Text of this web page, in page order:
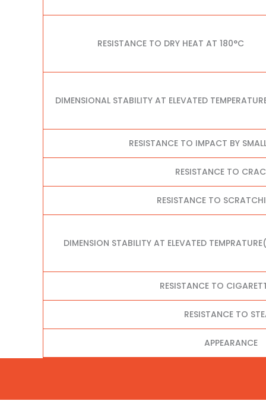
RESISTANCE TO DRY HEAT AT 180°C
DIMENSIONAL STABILITY AT ELEVATED
RESISTANCE TO IMPACT BY
RESISTANCE TO
RESISTANCE TO
DIMENSION STABILITY AT ELEVATED
RESISTANCE TO
RESISTANCE TO
APPEARANCE